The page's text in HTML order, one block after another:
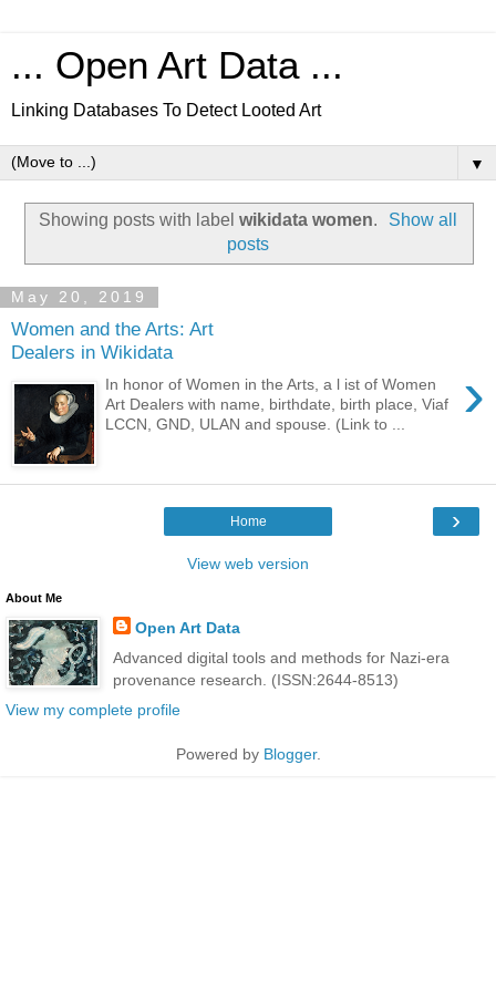
... Open Art Data ...
Linking Databases To Detect Looted Art
▼
Showing posts with label wikidata women.
Show all
posts
May 20, 2019
Women and the Arts: Art
Dealers in Wikidata
›
In honor of Women in the Arts, a l ist of Women
Art Dealers with name, birthdate, birth place, Viaf
LCCN, GND, ULAN and spouse. (Link to ...
›
Home
View web version
About Me
Open Art Data
Advanced digital tools and methods for Nazi-era
provenance research. (ISSN:2644-8513)
View my complete profile
Powered by Blogger.